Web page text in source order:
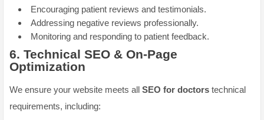
Encouraging patient reviews and testimonials.
Addressing negative reviews professionally.
Monitoring and responding to patient feedback.
6. Technical SEO & On-Page
Optimization
We ensure your website meets all SEO for doctors technical
requirements, including: